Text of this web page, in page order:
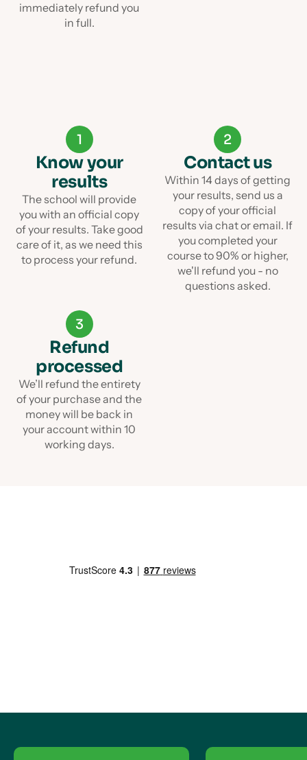
immediately refund you
in full.
1
Know your
results
The school will provide
you with an official copy
of your results. Take good
care of it, as we need this
to process your refund.
2
Contact us
Within 14 days of getting
your results, send us a
copy of your official
results via chat or email. If
you completed your
course to 90% or higher,
we'll refund you - no
questions asked.
3
Refund
processed
We’ll refund the entirety
of your purchase and the
money will be back in
your account within 10
working days.